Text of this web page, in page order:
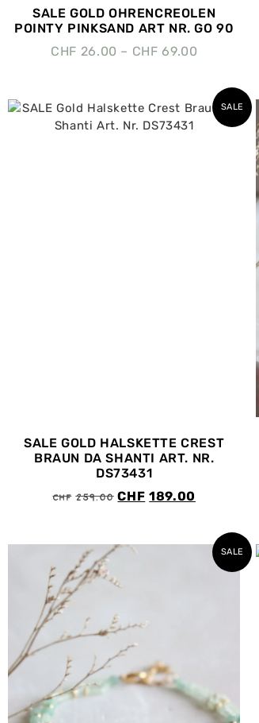
SALE GOLD OHRENCREOLEN
POINTY PINKSAND ART NR. GO 90
CHF 26.00 – CHF 69.00
SALE
SALE GOLD HALSKETTE CREST
BRAUN DA SHANTI ART. NR.
DS73431
CHF259.00 CHF 189.00
SALE